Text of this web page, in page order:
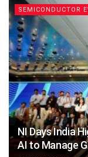
SEMICONDUCTOR
NI Days India
AI to Manage